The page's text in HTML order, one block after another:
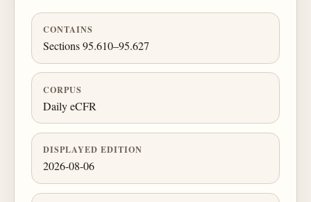
CONTAINS
Sections 95.610–95.627
CORPUS
Daily eCFR
DISPLAYED EDITION
2026-08-06